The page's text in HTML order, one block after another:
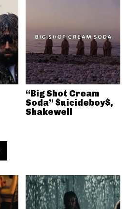
“Big Shot Cream
Soda” $uicideboy$,
Shakewell